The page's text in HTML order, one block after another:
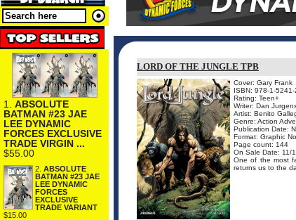
1. ABSOLUTE
BATMAN #23 JAE
LEE DYNAMIC
FORCES EXCLUSIVE
TRADE VIRGIN ...
$55.00
2. ABSOLUTE
BATMAN #23 JAE
LEE DYNAMIC
FORCES
EXCLUSIVE
TRADE VARIANT
$15.00
LORD OF THE JUNGLE TPB
Cover: Gary Frank
ISBN: 978-1-5241-
Rating: Teen+
Writer: Dan
Artist: Benito
Genre: Action
Publication Date:
Format: Graphic
Page count: 144
On Sale Date: 11/
One of the most
returns us to the